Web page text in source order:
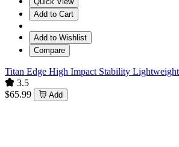
Add to Cart
Add to Wishlist
Compare
Titan Edge High Impact Stability
3.5
$65.99
Add